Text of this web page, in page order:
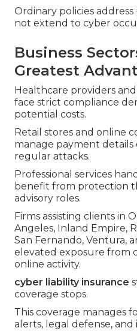
Ordinary policies
not extend to cyber
Business
Greatest
Healthcare providers
face strict compliance
potential costs.
Retail stores and online
manage payment
regular attacks.
Professional services
benefit from protection
advisory roles.
Firms assisting clients in
Angeles, Inland Empire,
San Fernando, Ventura,
elevated exposure from
online activity.
cyber liability insurance
coverage stops.
This coverage manages
alerts, legal defense,